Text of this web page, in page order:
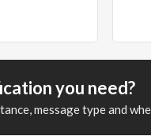
you need?
message type and